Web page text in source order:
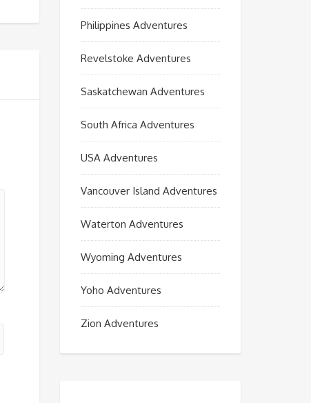
Philippines Adventures
Revelstoke Adventures
Saskatchewan Adventures
South Africa Adventures
USA Adventures
Vancouver Island Adventures
Waterton Adventures
Wyoming Adventures
Yoho Adventures
Zion Adventures